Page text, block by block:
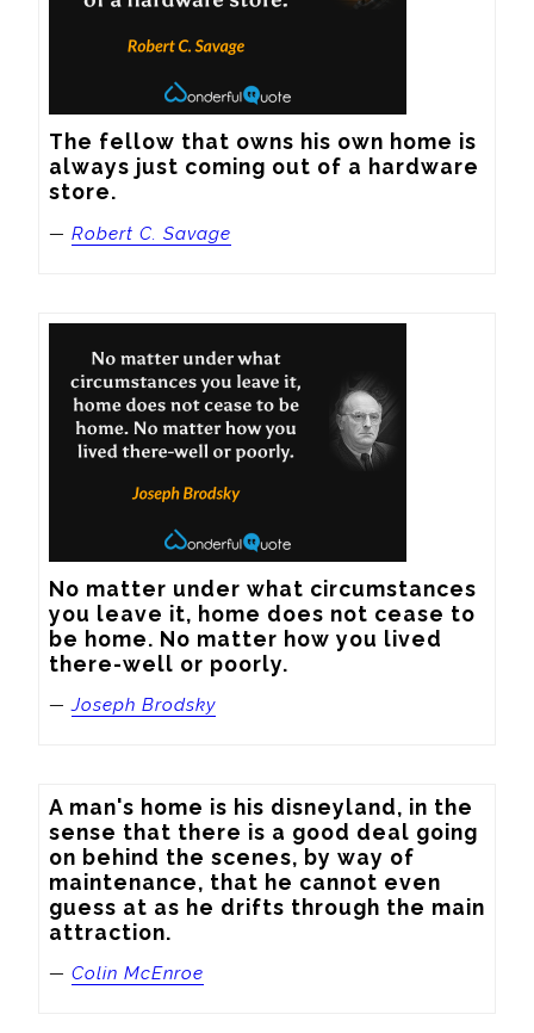
The fellow that owns his own home is
always just coming out of a hardware
store.
— Robert C. Savage
No matter under what circumstances
you leave it, home does not cease to
be home. No matter how you lived
there-well or poorly.
—Joseph Brodsky
A man's home is his disneyland, in the
sense that there is a good deal going
on behind the scenes, by way of
maintenance, that he cannot even
guess at as he drifts through the main
attraction.
— Colin McEnroe